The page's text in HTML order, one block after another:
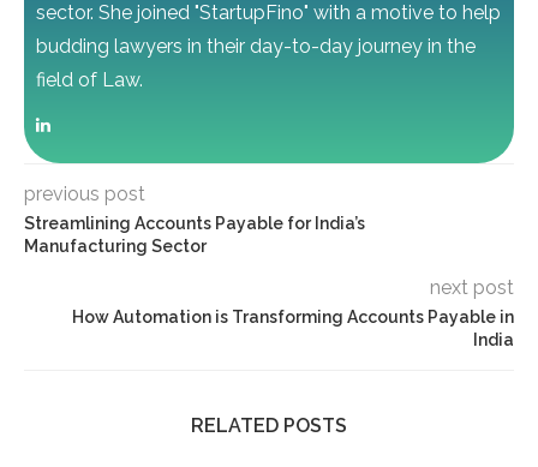
sector. She joined "StartupFino" with a motive to help
budding lawyers in their day-to-day journey in the
field of Law.
previous post
Streamlining Accounts Payable for India’s
Manufacturing Sector
next post
How Automation is Transforming Accounts Payable in
India
RELATED POSTS